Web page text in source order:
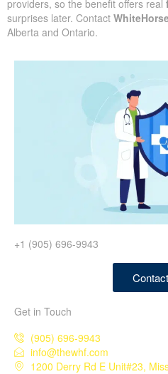
providers, so the benefit offers real
surprises later. Contact
Alberta and Ontario.
+1 (905) 696-9943
Get in Touch
(905) 696-9943
info@thewhf.com
1200 Derry Rd E Unit#23,